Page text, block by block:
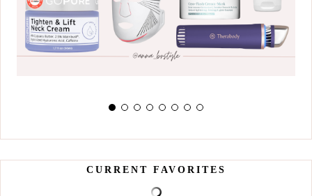
CURRENT FAVORITES